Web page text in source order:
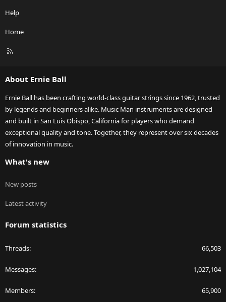
Help
Home
R
About Ernie Ball
Ernie Ball has been crafting world-class guitar strings since 1962, trusted
by legends and beginners alike. Music Man instruments are designed
and built in San Luis Obispo, California for players who demand
exceptional quality and tone. Together, they represent over six decades
of innovation in music.
What's new
New posts
Latest activity
Forum statistics
Threads 66,503
Messages 1,027,104
Members 65,900